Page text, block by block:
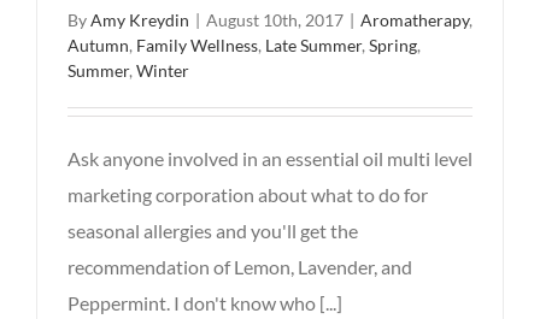
ByAmy Kreydin | August 10th, 2017 | Aromatherapy,
Autumn, Family Wellness, Late Summer, Spring,
Summer, Winter
Ask anyone involved in an essential oil multi level
marketing corporation about what to do for
seasonal allergies and you'll get the
recommendation of Lemon, Lavender, and
Peppermint. I don't know who [...]